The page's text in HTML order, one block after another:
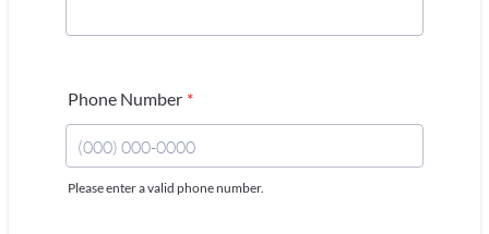
Phone Number *
Please enter a valid phone number.